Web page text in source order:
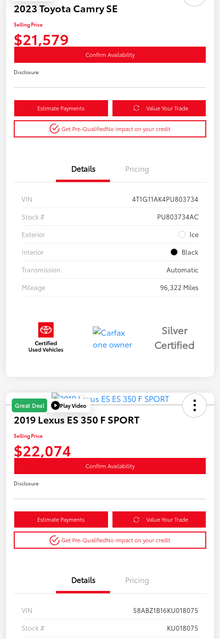
2023 Toyota Camry SE
Selling Price
$21,579
Confirm Availability
Disclosure
Estimate Payments Value Your Trade
Get Pre-QualifiedNo impact on your credit
Details Pricing
VIN
4T1G11AK4PU803734
Stock #
PU803734AC
Exterior
Ice
Interior
Black
Transmission
Automatic
Mileage
96,322 Miles
Silver
Certified
Great Deal Play Video
2019 Lexus ES 350 F SPORT
Selling Price
$22,074
Confirm Availability
Disclosure
Estimate Payments Value Your Trade
Get Pre-QualifiedNo impact on your credit
Details Pricing
VIN
58ABZ1B16KU018075
Stock #
KU018075